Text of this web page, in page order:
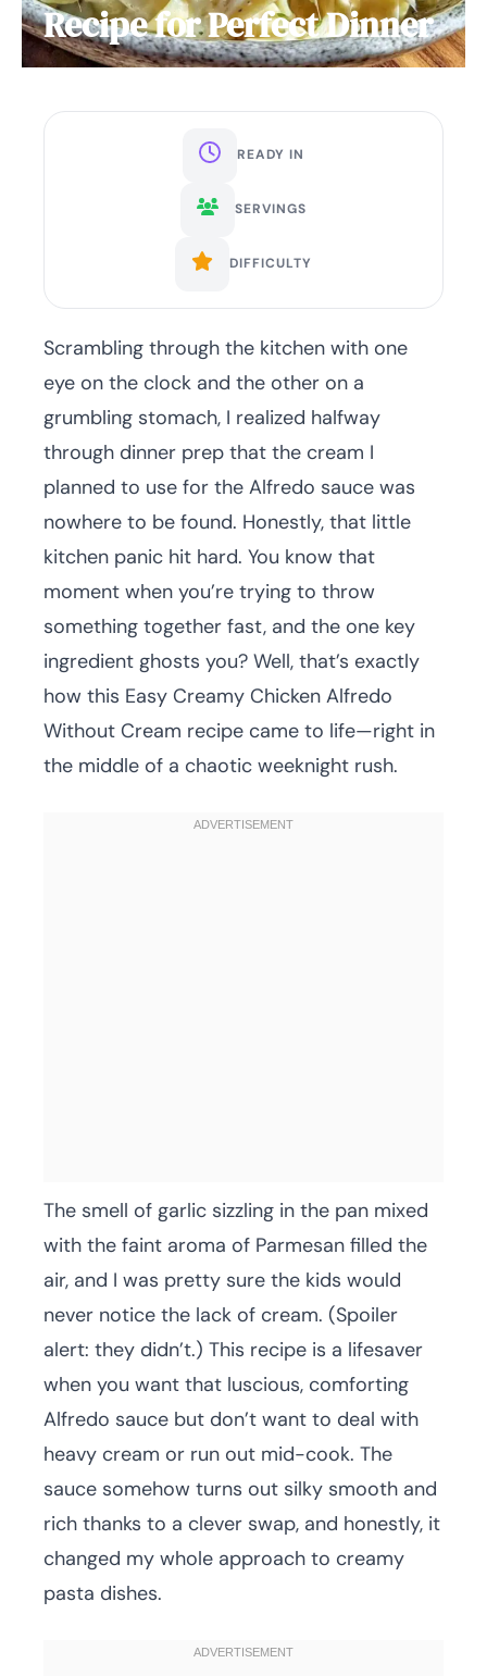
Recipe for Perfect Dinner
READY IN
SERVINGS
DIFFICULTY
Scrambling through the kitchen with one
eye on the clock and the other on a
grumbling stomach, I realized halfway
through dinner prep that the cream I
planned to use for the Alfredo sauce was
nowhere to be found. Honestly, that little
kitchen panic hit hard. You know that
moment when you’re trying to throw
something together fast, and the one key
ingredient ghosts you? Well, that’s exactly
how this Easy Creamy Chicken Alfredo
Without Cream recipe came to life—right in
the middle of a chaotic weeknight rush.
The smell of garlic sizzling in the pan mixed
with the faint aroma of Parmesan filled the
air, and I was pretty sure the kids would
never notice the lack of cream. (Spoiler
alert: they didn’t.) This recipe is a lifesaver
when you want that luscious, comforting
Alfredo sauce but don’t want to deal with
heavy cream or run out mid-cook. The
sauce somehow turns out silky smooth and
rich thanks to a clever swap, and honestly, it
changed my whole approach to creamy
pasta dishes.